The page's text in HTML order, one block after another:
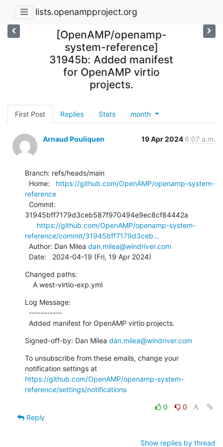
lists.openampproject.org
[OpenAMP/openamp-
system-reference]
31945b: Added manifest
for OpenAMP virtio
projects.
First Post Replies Stats month
Arnaud Pouliquen 19 Apr 2024 6:07 a.m.
Branch: refs/heads/main
  Home:
https://github.com/OpenAMP/openamp-system-
reference
31945bff7179d3ceb587f970494e9ec8cf84442a
https://github.com/OpenAMP/openamp-system-
reference/commit/31945bff7179d3ceb...
  Author: Dan Milea
dan.milea@windriver.com
  Date:   2024-04-19 (Fri, 19 Apr 2024)
Changed paths:
    A west-virtio-exp.yml
Log Message:
  Added manifest for OpenAMP virtio projects.
Signed-off-by: Dan Milea dan.milea@windriver.com
To unsubscribe from these emails, change your
https://github.com/OpenAMP/openamp-system-
reference/settings/notifications
0
0
Reply
Show replies by thread